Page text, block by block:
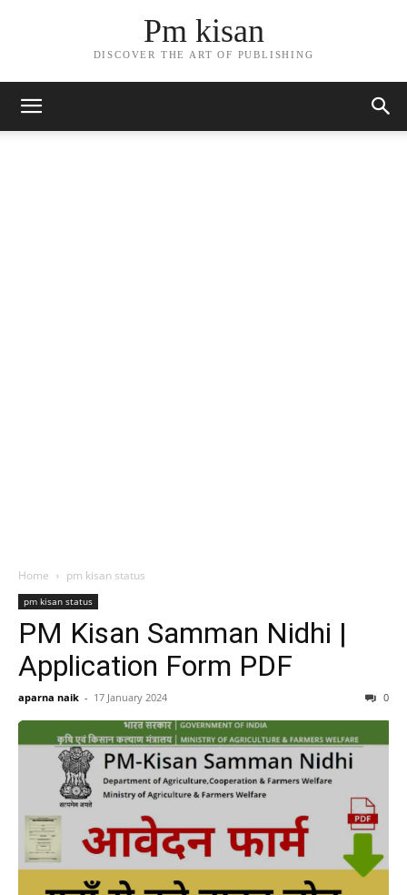
Pm kisan
DISCOVER THE ART OF PUBLISHING
Home pm kisan status
pm kisan status
PM Kisan Samman Nidhi |
Application Form PDF
aparna naik - 17 January 2024 0